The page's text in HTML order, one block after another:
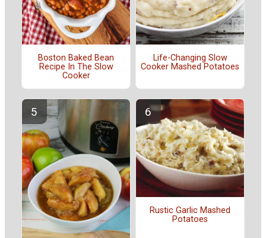
Boston Baked Bean
Recipe In The Slow
Cooker
Life-Changing Slow
Cooker Mashed Potatoes
Rustic Garlic Mashed
Potatoes